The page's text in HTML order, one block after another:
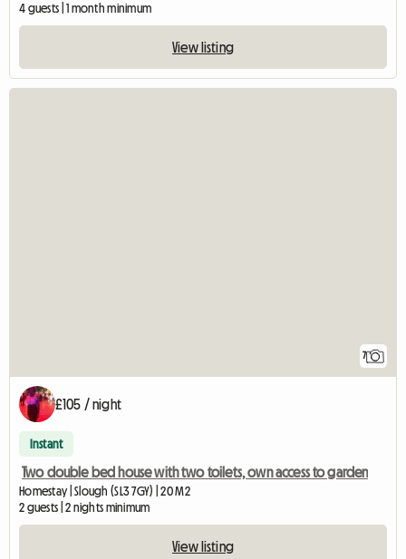
4 guests | 1 month minimum
View listing
7
£105 / night
Instant
Two double bed house with two toilets, own access to garden
Homestay | Slough (SL3 7GY) | 20 M2
2 guests | 2 nights minimum
View listing